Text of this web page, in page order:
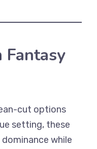
Fantasy
cut options
setting, these
while